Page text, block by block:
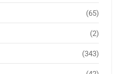
(65)
(2)
(343)